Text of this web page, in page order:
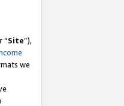
“Site”),
we